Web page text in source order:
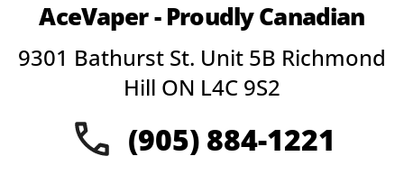
AceVaper - Proudly Canadian
9301 Bathurst St. Unit 5B Richmond
Hill ON L4C 9S2
(905) 884-1221